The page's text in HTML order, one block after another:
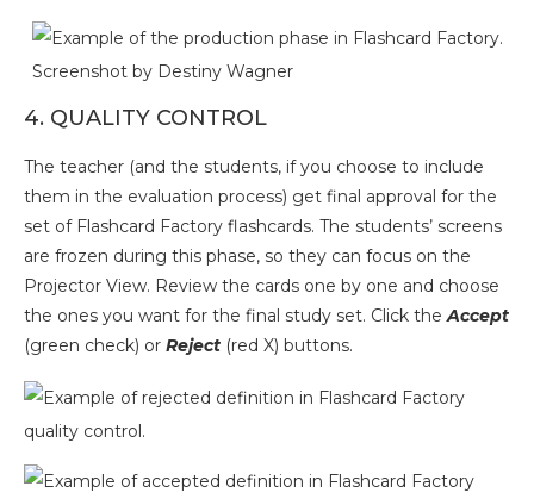
Screenshot by Destiny Wagner
4. QUALITY CONTROL
The teacher (and the students, if you choose to include
them in the evaluation process) get final approval for the
set of Flashcard Factory flashcards. The students’ screens
are frozen during this phase, so they can focus on the
Projector View. Review the cards one by one and choose
the ones you want for the final study set. Click theAccept
(green check) or Reject (red X) buttons.